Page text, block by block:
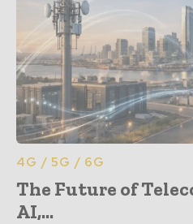
4G / 5G / 6G
The Future of
AI,...